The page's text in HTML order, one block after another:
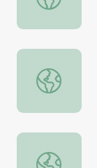
UnZOOsual
Career